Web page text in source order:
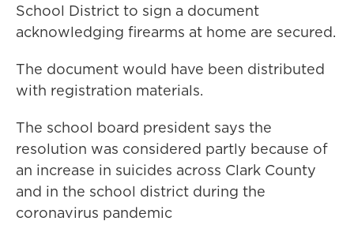
School District to sign a document
acknowledging firearms at home are secured.
The document would have been distributed
with registration materials.
The school board president says the
resolution was considered partly because of
an increase in suicides across Clark County
and in the school district during the
coronavirus pandemic